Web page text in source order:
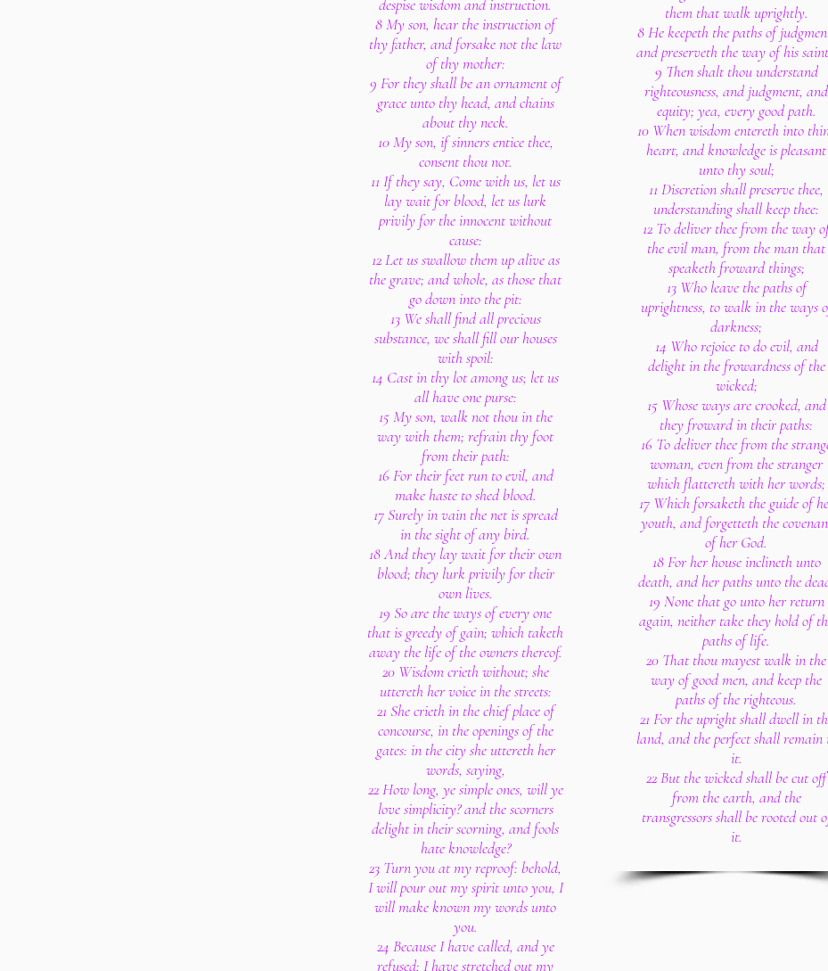
despise wisdom and instruction.
8 My son, hear the instruction of
thy father, and forsake not the law
of thy mother:
9 For they shall be an ornament of
grace unto thy head, and chains
about thy neck.
10 My son, if sinners entice thee,
consent thou not.
11 If they say, Come with us, let us
lay wait for blood, let us lurk
privily for the innocent without
cause:
12 Let us swallow them up alive as
the grave; and whole, as those that
go down into the pit:
13 We shall find all precious
substance, we shall fill our houses
with spoil:
14 Cast in thy lot among us; let us
all have one purse:
15 My son, walk not thou in the
way with them; refrain thy foot
from their path:
16 For their feet run to evil, and
make haste to shed blood.
17 Surely in vain the net is spread
in the sight of any bird.
18 And they lay wait for their own
blood; they lurk privily for their
own lives.
19 So are the ways of every one
that is greedy of gain; which taketh
away the life of the owners thereof.
20 Wisdom crieth without; she
uttereth her voice in the streets:
21 She crieth in the chief place of
concourse, in the openings of the
gates: in the city she uttereth her
words, saying,
22 How long, ye simple ones, will ye
love simplicity? and the scorners
delight in their scorning, and fools
hate knowledge?
23 Turn you at my reproof: behold,
I will pour out my spirit unto you, I
will make known my words unto
you.
24 Because I have called, and ye
refused; I have stretched out my
them that walk uprightly.
8 He keepeth the paths of
and preserveth the way of his
9 Then shalt thou understand
righteousness, and judgment, and
equity; yea, every good path.
10 When wisdom entereth into
heart, and knowledge is pleasant
unto thy soul;
11 Discretion shall preserve thee,
understanding shall keep thee:
12 To deliver thee from the way
the evil man, from the man that
speaketh froward things;
13 Who leave the paths of
uprightness, to walk in the ways
darkness;
14 Who rejoice to do evil, and
delight in the frowardness of the
wicked;
15 Whose ways are crooked, and
they froward in their paths:
16 To deliver thee from the
woman, even from the stranger
which flattereth with her words;
17 Which forsaketh the guide of
youth, and forgetteth the
of her God.
18 For her house inclineth unto
death, and her paths unto the
19 None that go unto her return
again, neither take they hold of
paths of life.
20 That thou mayest walk in the
way of good men, and keep the
paths of the righteous.
21 For the upright shall dwell in
land, and the perfect shall remain
it.
22 But the wicked shall be cut off
from the earth, and the
transgressors shall be rooted out
it.